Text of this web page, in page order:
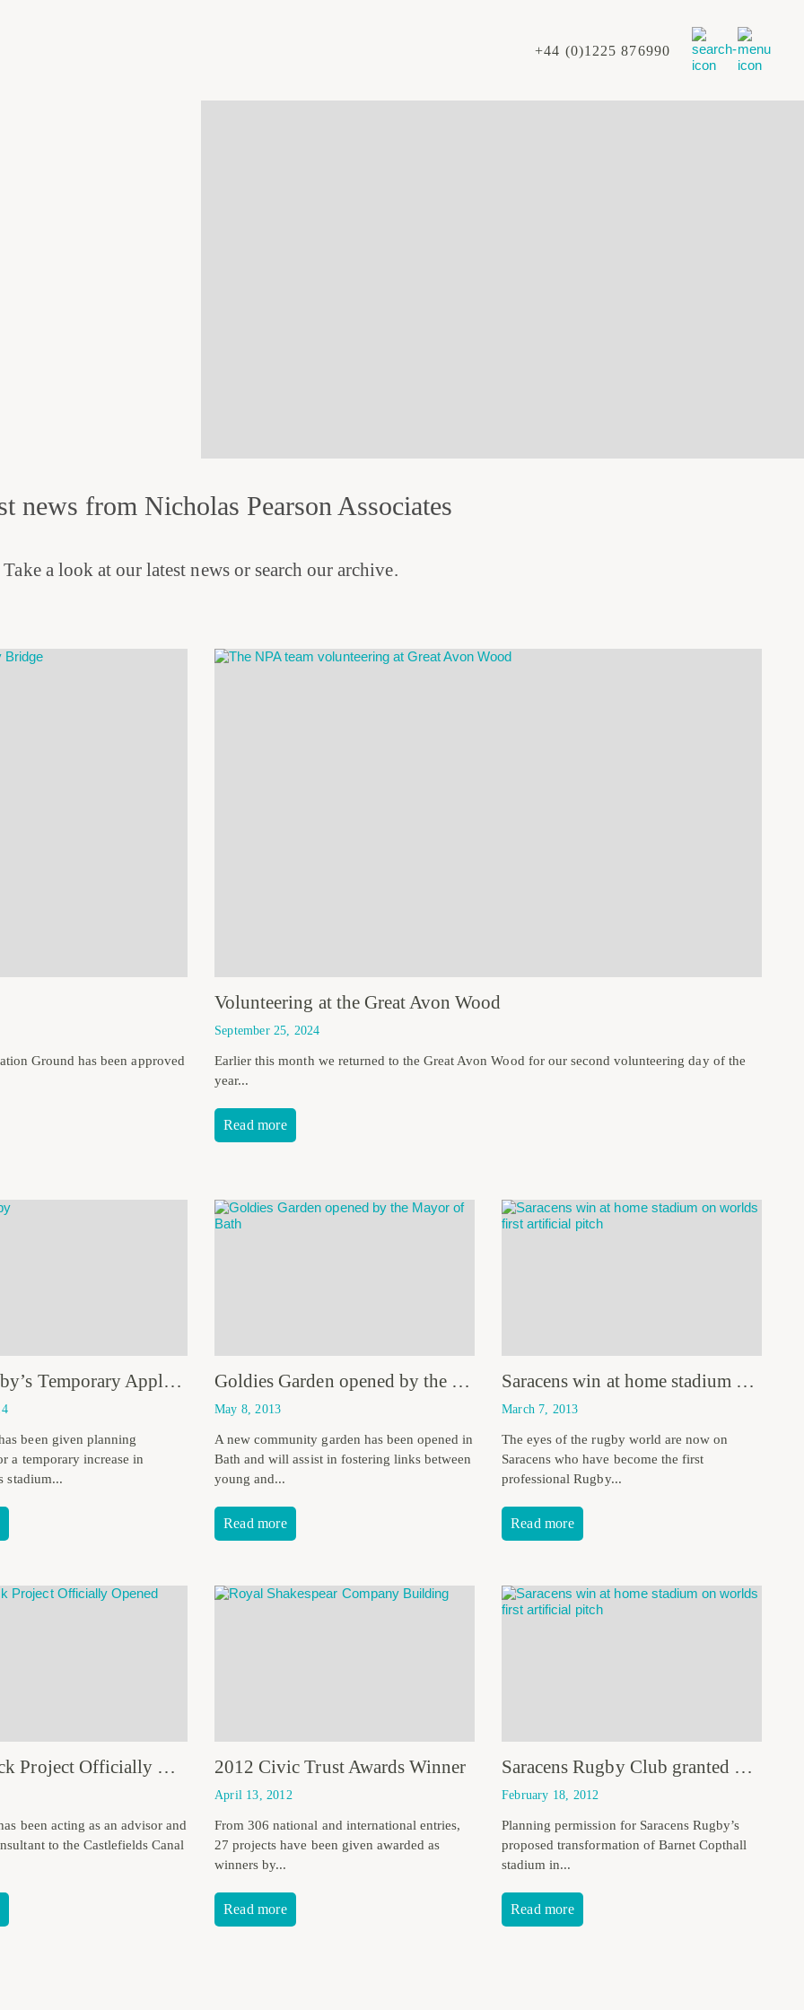
+44 (0)1225 876990
news from Nicholas Pearson Associates
Take a look at our latest news or search our archive.
Ground has been approved
Volunteering at the Great Avon Wood
September 25, 2024
Earlier this month we returned to the Great Avon Wood for our second volunteering day of the
year...
Read more
Bath Rugby’s Temporary Application Approved
been given planning
a temporary increase in
stadium...
Goldies Garden opened by the Mayor of Bath
May 8, 2013
A new community garden has been opened in
Bath and will assist in fostering links between
young and...
Read more
Saracens win at home stadium on worlds first artificial pitch
March 7, 2013
The eyes of the rugby world are now on
Saracens who have become the first
professional Rugby...
Read more
Calne Lock Project Officially Opened
been acting as an advisor and
to the Castlefields Canal
2012 Civic Trust Awards Winner
April 13, 2012
From 306 national and international entries,
27 projects have been given awarded as
winners by...
Read more
Saracens Rugby Club granted planning permission
February 18, 2012
Planning permission for Saracens Rugby’s
proposed transformation of Barnet Copthall
stadium in...
Read more